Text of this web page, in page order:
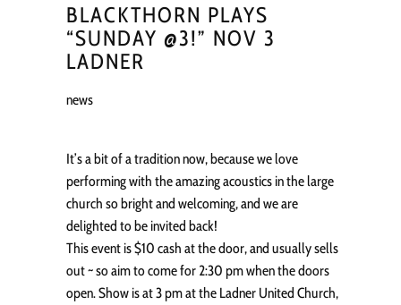
BLACKTHORN PLAYS
“SUNDAY @3!” NOV 3
LADNER
news
It’s a bit of a tradition now, because we love
performing with the amazing acoustics in the large
church so bright and welcoming, and we are
delighted to be invited back!
This event is $10 cash at the door, and usually sells
out ~ so aim to come for 2:30 pm when the doors
open. Show is at 3 pm at the Ladner United Church,